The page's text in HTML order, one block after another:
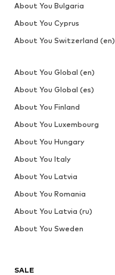
SALE
About You Bulgaria
About You Cyprus
About You Switzerland (en)
About You Global (en)
About You Global (es)
About You Finland
About You Luxembourg
About You Hungary
About You Italy
About You Latvia
About You Romania
About You Latvia (ru)
About You Sweden